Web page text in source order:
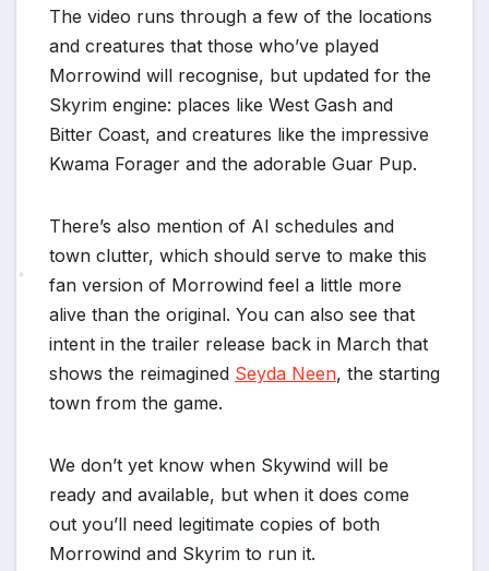
The video runs through a few of the locations
and creatures that those who’ve played
Morrowind will recognise, but updated for the
Skyrim engine: places like West Gash and
Bitter Coast, and creatures like the impressive
Kwama Forager and the adorable Guar Pup.
There’s also mention of AI schedules and
town clutter, which should serve to make this
fan version of Morrowind feel a little more
alive than the original. You can also see that
intent in the trailer release back in March that
shows the reimagined Seyda Neen, the starting
town from the game.
We don’t yet know when Skywind will be
ready and available, but when it does come
out you’ll need legitimate copies of both
Morrowind and Skyrim to run it.
*